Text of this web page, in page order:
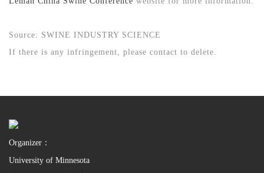
Source: SWINE INDUSTRY SCIENCE
If there is any infringement, please contact to delete.
Organizer：
University of Minnesota